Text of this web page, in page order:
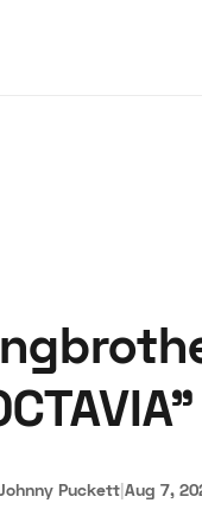
Puckett|Aug 7,